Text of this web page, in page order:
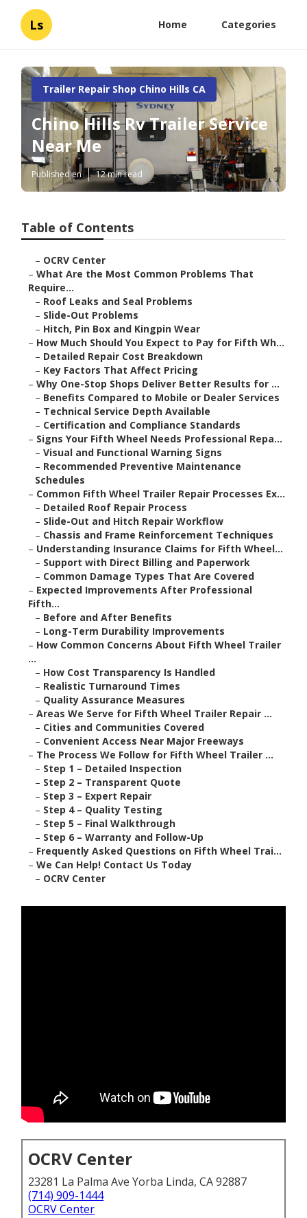
Ls Home Categories
Trailer Repair Shop Chino Hills CA
Chino Hills Rv Trailer Service
Near Me
Published en 12 min read
Table of Contents
– OCRV Center
–What Are the Most Common Problems That
Require...
– Roof Leaks and Seal Problems
– Slide-Out Problems
– Hitch, Pin Box and Kingpin Wear
– How Much Should You Expect to Pay for Fifth Wh...
– Detailed Repair Cost Breakdown
– Key Factors That Affect Pricing
–Why One-Stop Shops Deliver Better Results for ...
– Benefits Compared to Mobile or Dealer Services
– Technical Service Depth Available
– Certification and Compliance Standards
– Signs Your Fifth Wheel Needs Professional Repa...
–Visual and Functional Warning Signs
– Recommended Preventive Maintenance
Schedules
– Common Fifth Wheel Trailer Repair Processes Ex...
– Detailed Roof Repair Process
– Slide-Out and Hitch Repair Workflow
– Chassis and Frame Reinforcement Techniques
– Understanding Insurance Claims for Fifth Wheel...
– Support with Direct Billing and Paperwork
– Common Damage Types That Are Covered
– Expected Improvements After Professional
Fifth...
– Before and After Benefits
– Long-Term Durability Improvements
– How Common Concerns About Fifth Wheel Trailer
...
– How Cost Transparency Is Handled
– Realistic Turnaround Times
– Quality Assurance Measures
–Areas We Serve for Fifth Wheel Trailer Repair ...
– Cities and Communities Covered
– Convenient Access Near Major Freeways
– The Process We Follow for Fifth Wheel Trailer ...
– Step 1 – Detailed Inspection
– Step 2 – Transparent Quote
– Step 3 – Expert Repair
– Step 4 – Quality Testing
– Step 5 – Final Walkthrough
– Step 6 – Warranty and Follow-Up
– Frequently Asked Questions on Fifth Wheel Trai...
–We Can Help! Contact Us Today
– OCRV Center
OCRV Center
23281 La Palma Ave Yorba Linda, CA 92887
(714) 909-1444
OCRV Center